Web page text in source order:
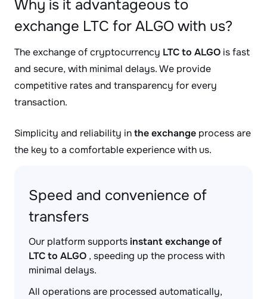
Why is it advantageous to
exchange LTC for ALGO with us?
The exchange of cryptocurrency LTC to ALGO is fast
and secure, with minimal delays. We provide
competitive rates and transparency for every
transaction.
Simplicity and reliability inthe exchange process are
the key to a comfortable experience with us.
Speed and convenience of
transfers
Our platform supportsinstant exchange of
LTC to ALGO , speeding up the process with
minimal delays.
All operations are processed automatically,